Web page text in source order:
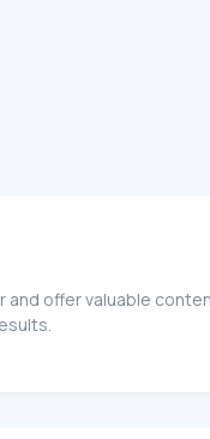
and offer valuable